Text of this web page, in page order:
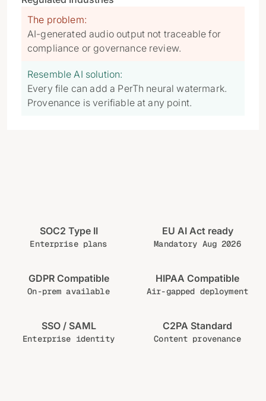
The problem:
AI-generated audio output not traceable for
compliance or governance review.
Resemble AI solution:
Every file can add a PerTh neural watermark.
Provenance is verifiable at any point.
SOC2 Type II
Enterprise plans
EU AI Act ready
Mandatory Aug 2026
GDPR Compatible
On-prem available
HIPAA Compatible
Air-gapped deployment
SSO / SAML
Enterprise identity
C2PA Standard
Content provenance